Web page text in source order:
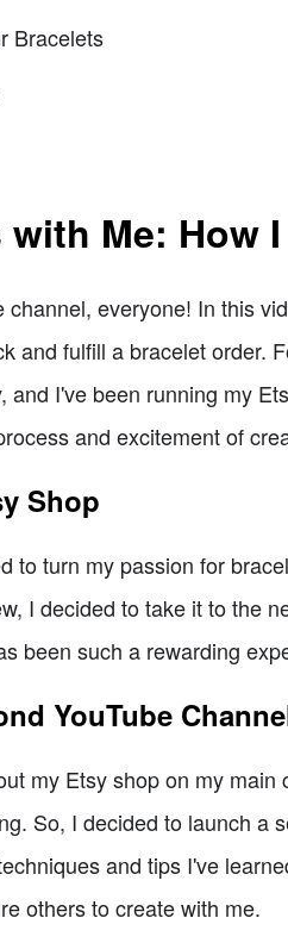
Bracelets
Me: How
channel, everyone! In this
and fulfill a bracelet order.
and I've been running my
and excitement of
Shop
to turn my passion for
I decided to take it to the
been such a rewarding
YouTube
my Etsy shop on my
So, I decided to launch a
and tips I've
others to create with me.